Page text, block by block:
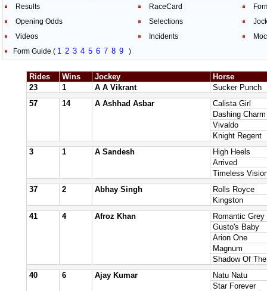
Results RaceCard
Opening Odds
Selections
Videos
Incidents
Form Guide ( 1 2 3 4 5 6 7 8 9 )
Rides Wins Jockey
Horse
23
1 A A Vikrant
Sucker Punch
57
14 A Ashhad Asbar
Calista Girl
Dashing Charm
Vivaldo
Knight Regent
3
1 A Sandesh
High Heels
Arrived
Timeless
37
2 Abhay Singh
Rolls Royce
Kingston
41
4 Afroz Khan
Romantic Grey
Gusto's Baby
Arion One
Magnum
Shadow Of
40
6 Ajay Kumar
Natu Natu
Star Forever